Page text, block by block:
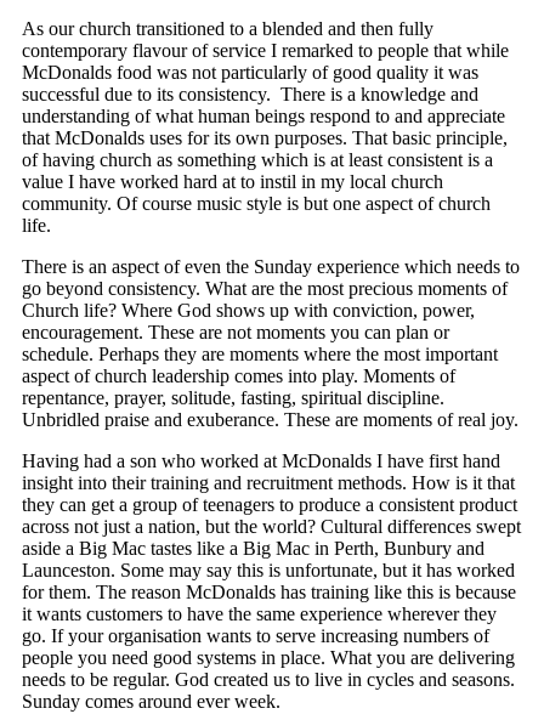
As our church transitioned to a blended and then fully
contemporary flavour of service I remarked to people that while
McDonalds food was not particularly of good quality it was
successful due to its consistency. There is a knowledge and
understanding of what human beings respond to and appreciate
that McDonalds uses for its own purposes. That basic principle,
of having church as something which is at least consistent is a
value I have worked hard at to instil in my local church
community. Of course music style is but one aspect of church
life.
There is an aspect of even the Sunday experience which needs to
go beyond consistency. What are the most precious moments of
Church life? Where God shows up with conviction, power,
encouragement. These are not moments you can plan or
schedule. Perhaps they are moments where the most important
aspect of church leadership comes into play. Moments of
repentance, prayer, solitude, fasting, spiritual discipline.
Unbridled praise and exuberance. These are moments of real joy.
Having had a son who worked at McDonalds I have first hand
insight into their training and recruitment methods. How is it that
they can get a group of teenagers to produce a consistent product
across not just a nation, but the world? Cultural differences swept
aside a Big Mac tastes like a Big Mac in Perth, Bunbury and
Launceston. Some may say this is unfortunate, but it has worked
for them. The reason McDonalds has training like this is because
it wants customers to have the same experience wherever they
go. If your organisation wants to serve increasing numbers of
people you need good systems in place. What you are delivering
needs to be regular. God created us to live in cycles and seasons.
Sunday comes around ever week.